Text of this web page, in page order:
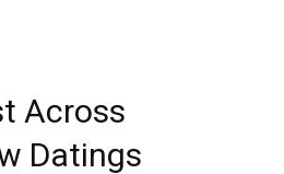
Across
Datings